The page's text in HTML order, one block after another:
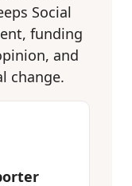
Social
funding
and
change.